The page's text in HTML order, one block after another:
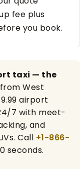
fee plus
you book.
taxi — the
West
airport
7 with meet-
and
Call +1-866-
seconds.